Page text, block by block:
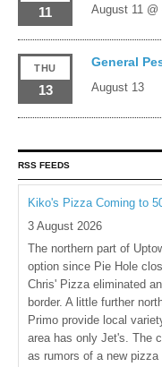
11 August 11 @
THU
13
General
August 13
RSS FEEDS
Kiko's Pizza Coming to
3 August 2026
The northern part of
option since Pie Hole
Chris' Pizza eliminated
border. A little further
Primo provide local
area has only Jet's. The
as rumors of a new